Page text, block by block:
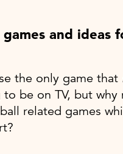
and ideas
the only game that
to be on TV, but
related games